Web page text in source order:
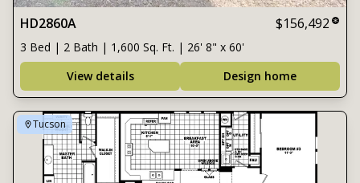
HD2860A $156,492
3 Bed | 2 Bath | 1,600 Sq. Ft. | 26' 8" x 60'
View details
Design home
Tucson